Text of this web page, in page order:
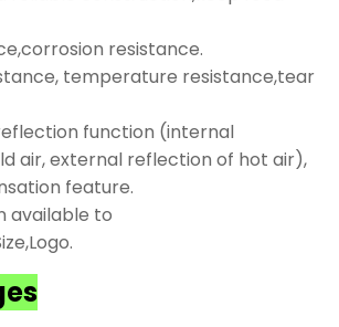
resistance.
temperature resistance,tear
function (internal
air, external reflection of hot air),
feature.
available to